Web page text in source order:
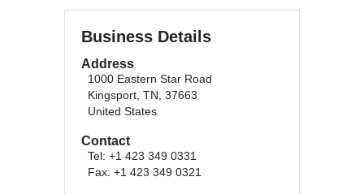
Business Details
Address
1000 Eastern Star Road
Kingsport, TN, 37663
United States
Contact
Tel: +1 423 349 0331
Fax: +1 423 349 0321